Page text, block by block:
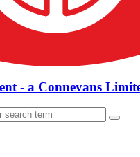
- a Connevans